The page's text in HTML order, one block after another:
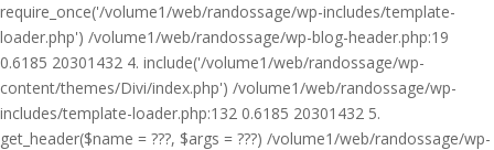
require_once('/volume1/web/randossage/wp-includes/template-
loader.php') /volume1/web/randossage/wp-blog-header.php:19
0.6185 20301432 4. include('/volume1/web/randossage/wp-
content/themes/Divi/index.php') /volume1/web/randossage/wp-
includes/template-loader.php:132 0.6185 20301432 5.
get_header($name = ???, $args = ???) /volume1/web/randossage/wp-